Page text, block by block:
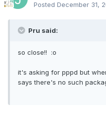
Posted December 31,
Pru said:
so close!! :o
it's asking for pppd but
says there's no such